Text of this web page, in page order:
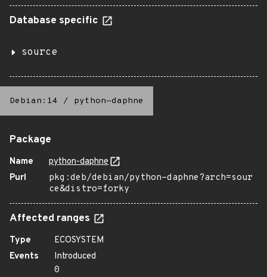
Database specific
source
Debian:14 / python-daphne
Package
Name
python-daphne
Purl
pkg:deb/debian/python-daphne?arch=sour
ce&distro=forky
Affected ranges
Type
ECOSYSTEM
Events
Introduced
0